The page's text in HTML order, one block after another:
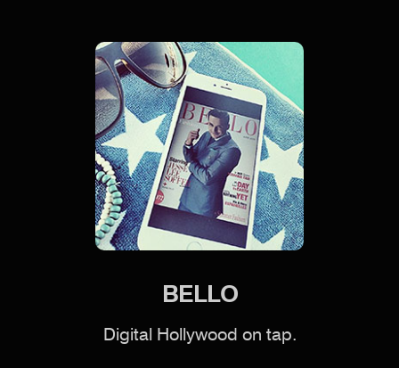
BELLO
Digital Hollywood on tap.